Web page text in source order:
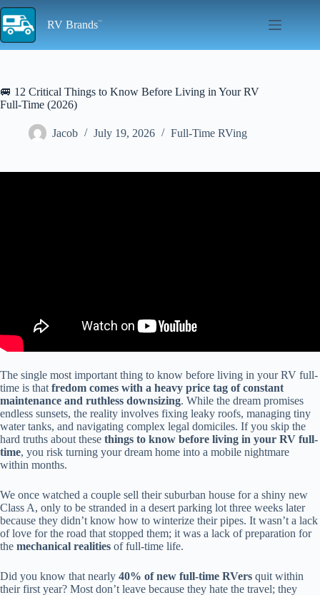
Skip
to
content
RV Brands
🚐 12 Critical Things to Know Before Living in Your RV
Full-Time (2026)
Jacob July 19, 2026 Full-Time RVing
The single most important thing to know before living in your RV full-
time is that fredom comes with a heavy price tag of constant
maintenance and ruthless downsizing. While the dream promises
endless sunsets, the reality involves fixing leaky roofs, managing tiny
water tanks, and navigating complex legal domiciles. If you skip the
hard truths about these things to know before living in your RV full-
time, you risk turning your dream home into a mobile nightmare
within months.
We once watched a couple sell their suburban house for a shiny new
Class A, only to be stranded in a desert parking lot three weeks later
because they didn’t know how to winterize their pipes. It wasn’t a lack
of love for the road that stopped them; it was a lack of preparation for
the mechanical realities of full-time life.
Did you know that nearly 40% of new full-time RVers quit within
their first year? Most don’t leave because they hate the travel; they